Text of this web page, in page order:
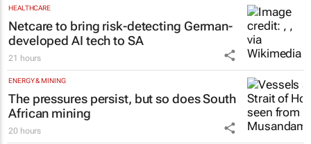
Tech Oasis Systems
HEALTHCARE
Netcare to bring risk-detecting German-
developed AI tech to SA
21 hours
ENERGY & MINING
The pressures persist, but so does South
African mining